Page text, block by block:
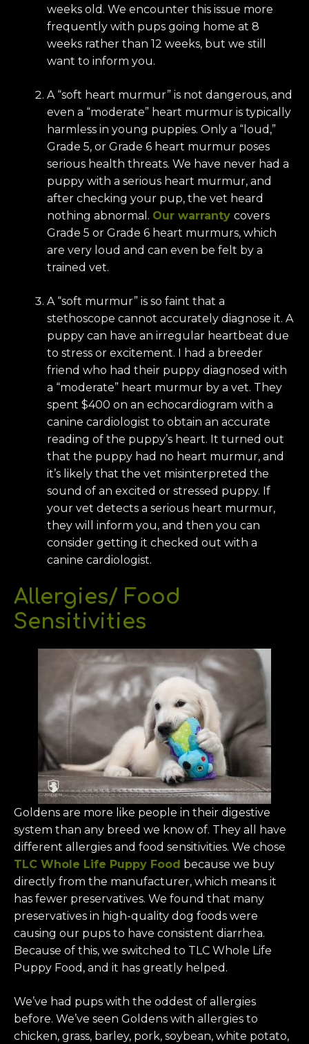
weeks old. We encounter this issue more
frequently with pups going home at 8
weeks rather than 12 weeks, but we still
want to inform you.
A “soft heart murmur” is not dangerous, and
even a “moderate” heart murmur is typically
harmless in young puppies. Only a “loud,”
Grade 5, or Grade 6 heart murmur poses
serious health threats. We have never had a
puppy with a serious heart murmur, and
after checking your pup, the vet heard
nothing abnormal. Our warranty covers
Grade 5 or Grade 6 heart murmurs, which
are very loud and can even be felt by a
trained vet.
A “soft murmur” is so faint that a
stethoscope cannot accurately diagnose it. A
puppy can have an irregular heartbeat due
to stress or excitement. I had a breeder
friend who had their puppy diagnosed with
a “moderate” heart murmur by a vet. They
spent $400 on an echocardiogram with a
canine cardiologist to obtain an accurate
reading of the puppy’s heart. It turned out
that the puppy had no heart murmur, and
it’s likely that the vet misinterpreted the
sound of an excited or stressed puppy. If
your vet detects a serious heart murmur,
they will inform you, and then you can
consider getting it checked out with a
canine cardiologist.
Allergies/ Food
Sensitivities
Goldens are more like people in their digestive
system than any breed we know of. They all have
different allergies and food sensitivities. We chose
TLC Whole Life Puppy Food because we buy
directly from the manufacturer, which means it
has fewer preservatives. We found that many
preservatives in high-quality dog foods were
causing our pups to have consistent diarrhea.
Because of this, we switched to TLC Whole Life
Puppy Food, and it has greatly helped.
We’ve had pups with the oddest of allergies
before. We’ve seen Goldens with allergies to
chicken, grass, barley, pork, soybean, white potato,